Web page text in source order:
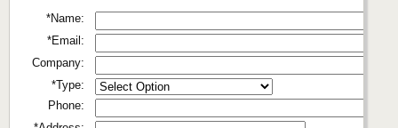
*Name:
*Email:
Company:
*Type:
Phone: